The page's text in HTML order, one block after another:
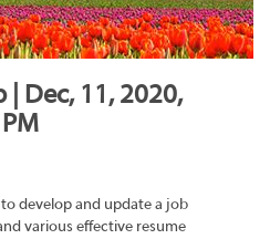
Dec, 11, 2020,
develop and update a job
various effective resume